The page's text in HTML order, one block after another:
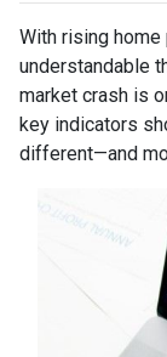
With rising home
understandable
market crash is
key indicators
different—and